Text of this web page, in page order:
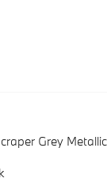
Grey Metallic